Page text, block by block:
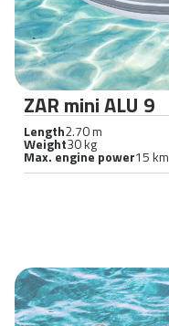
ZAR mini ALU 9
Length2.70 m
Weight30 kg
Max. engine power15 km